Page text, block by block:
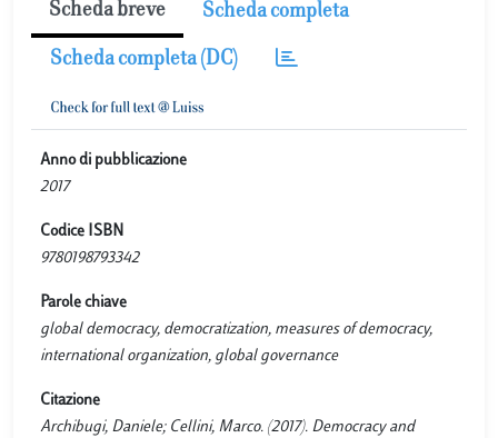
Scheda breve Scheda completa
Scheda completa (DC)
Anno di pubblicazione
2017
Codice ISBN
9780198793342
Parole chiave
global democracy, democratization, measures of democracy,
international organization, global governance
Citazione
Archibugi, Daniele; Cellini, Marco. (2017). Democracy and